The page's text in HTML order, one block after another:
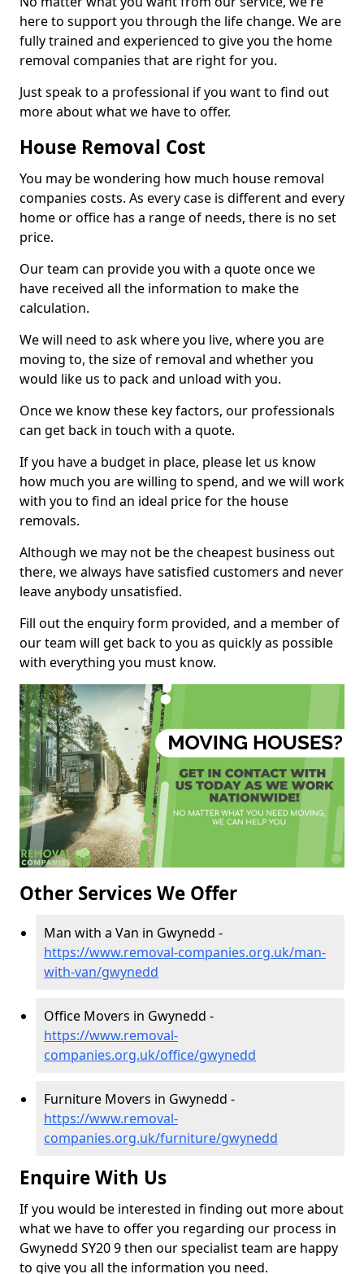
here to support you through the life change. We are
fully trained and experienced to give you the home
removal companies that are right for you.
Just speak to a professional if you want to find out
more about what we have to offer.
House Removal Cost
You may be wondering how much house removal
companies costs. As every case is different and every
home or office has a range of needs, there is no set
price.
Our team can provide you with a quote once we
have received all the information to make the
calculation.
We will need to ask where you live, where you are
moving to, the size of removal and whether you
would like us to pack and unload with you.
Once we know these key factors, our professionals
can get back in touch with a quote.
If you have a budget in place, please let us know
how much you are willing to spend, and we will work
with you to find an ideal price for the house
removals.
Although we may not be the cheapest business out
there, we always have satisfied customers and never
leave anybody unsatisfied.
Fill out the enquiry form provided, and a member of
our team will get back to you as quickly as possible
with everything you must know.
Other Services We Offer
Man with a Van in Gwynedd -
https://www.removal-companies.org.uk/man-
with-van/gwynedd
Office Movers in Gwynedd -
https://www.removal-
companies.org.uk/office/gwynedd
Furniture Movers in Gwynedd -
https://www.removal-
companies.org.uk/furniture/gwynedd
Enquire With Us
If you would be interested in finding out more about
what we have to offer you regarding our process in
Gwynedd SY20 9 then our specialist team are happy
to give you all the information you need.